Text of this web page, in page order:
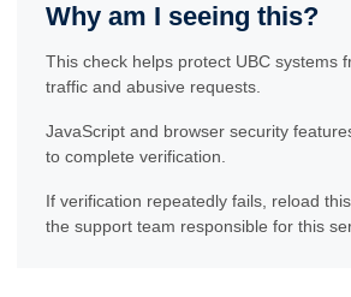
Why am I seeing this?
This check helps protect UBC systems
traffic and abusive requests.
JavaScript and browser security
to complete verification.
If verification repeatedly fails, reload
the support team responsible for this